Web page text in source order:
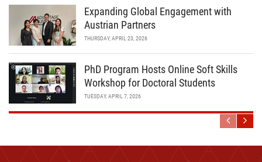
Expanding Global Engagement with
Austrian Partners
THURSDAY, APRIL 23, 2026
PhD Program Hosts Online Soft Skills
Workshop for Doctoral Students
TUESDAY, APRIL 7, 2026